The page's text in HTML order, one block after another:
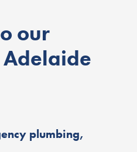
our
Adelaide
plumbing,